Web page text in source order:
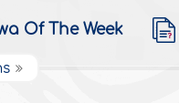
Of The Week